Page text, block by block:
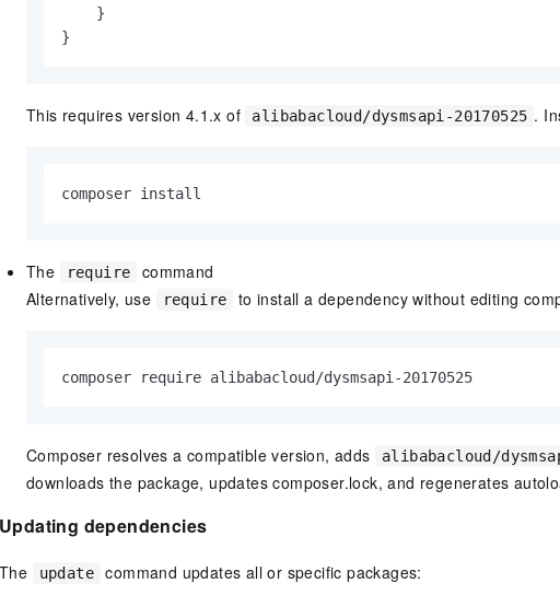
}
}
This requires version 4.1.x of alibabacloud/dysmsapi-20170525 .
composer install
The require
command
Alternatively, use
require to install a dependency without editing
Composer resolves a compatible version, adds alibabacloud/
downloads the package, updates composer.lock, and regenerates
Updating dependencies
The update command updates all or specific packages: